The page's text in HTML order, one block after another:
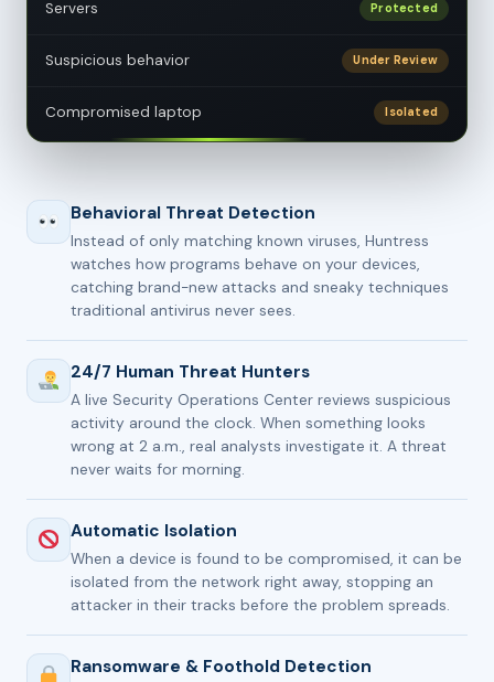
Servers Protected
Suspicious behavior Under Review
Compromised laptop Isolated
Behavioral Threat Detection
Instead of only matching known viruses, Huntress
watches how programs behave on your devices,
catching brand-new attacks and sneaky techniques
traditional antivirus never sees.
24/7 Human Threat Hunters
A live Security Operations Center reviews suspicious
activity around the clock. When something looks
wrong at 2 a.m., real analysts investigate it. A threat
never waits for morning.
Automatic Isolation
When a device is found to be compromised, it can be
isolated from the network right away, stopping an
attacker in their tracks before the problem spreads.
Ransomware & Foothold Detection